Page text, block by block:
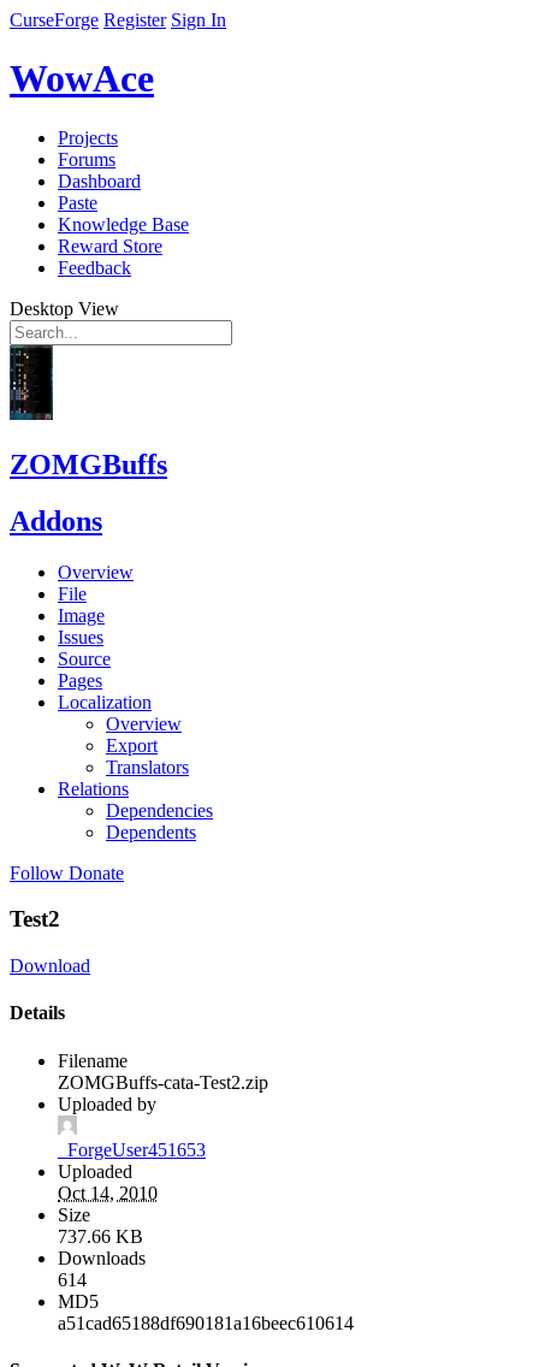
CurseForge Register Sign In
WowAce
Projects
Forums
Dashboard
Paste
Knowledge Base
Reward Store
Feedback
Desktop View
ZOMGBuffs
Addons
Overview
File
Image
Issues
Source
Pages
Localization
Overview
Export
Translators
Relations
Dependencies
Dependents
Follow Donate
Test2
Download
Details
Filename
ZOMGBuffs-cata-Test2.zip
Uploaded by
_ForgeUser451653
Uploaded
Oct 14, 2010
Size
737.66 KB
Downloads
614
MD5
a51cad65188df690181a16beec610614